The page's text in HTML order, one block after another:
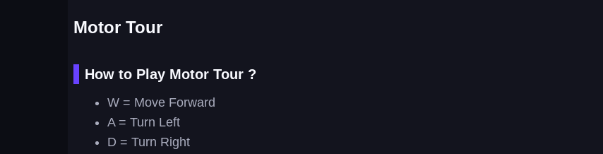
Motor Tour
How to Play Motor Tour ?
W = Move Forward
A = Turn Left
D = Turn Right